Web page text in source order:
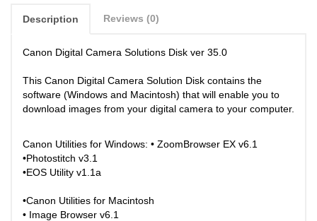
Description Reviews (0)
Canon Digital Camera Solutions Disk ver 35.0
This Canon Digital Camera Solution Disk contains the
software (Windows and Macintosh) that will enable you to
download images from your digital camera to your computer.
Canon Utilities for Windows: • ZoomBrowser EX v6.1
•Photostitch v3.1
•EOS Utility v1.1a
•Canon Utilities for Macintosh
• Image Browser v6.1